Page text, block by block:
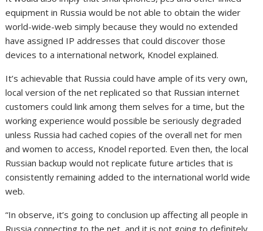
equipment in Russia would be not able to obtain the wider
world-wide-web simply because they would no extended
have assigned IP addresses that could discover those
devices to a international network, Knodel explained.
It’s achievable that Russia could have ample of its very own,
local version of the net replicated so that Russian internet
customers could link among them selves for a time, but the
working experience would possible be seriously degraded
unless Russia had cached copies of the overall net for men
and women to access, Knodel reported. Even then, the local
Russian backup would not replicate future articles that is
consistently remaining added to the international world wide
web.
“In observe, it’s going to conclusion up affecting all people in
Russia connecting to the net, and it is not going to definitely